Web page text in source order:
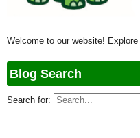
Welcome to our website!
Blog Search
Search for: